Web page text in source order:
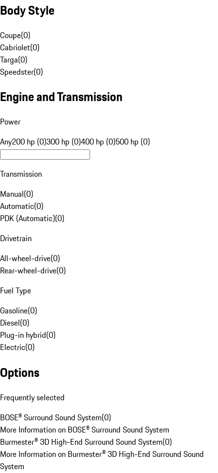
Body Style
Coupe(0)
Cabriolet(0)
Targa(0)
Speedster(0)
Engine and Transmission
Power
Any200 hp (0)300 hp (0)400 hp (0)500 hp (0)
Transmission
Manual(0)
Automatic(0)
PDK (Automatic)(0)
Drivetrain
All-wheel-drive(0)
Rear-wheel-drive(0)
Fuel Type
Gasoline(0)
Diesel(0)
Plug-in hybrid(0)
Electric(0)
Options
Frequently selected
BOSE® Surround Sound System(0)
More Information on BOSE® Surround Sound System
Burmester® 3D High-End Surround Sound System(0)
More Information on Burmester® 3D High-End Surround Sound
System